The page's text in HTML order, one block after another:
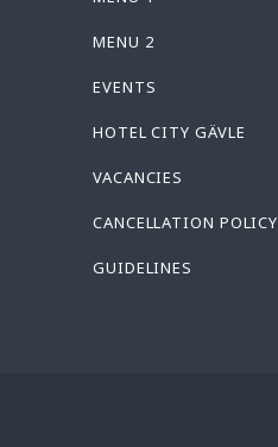
MENU 2
EVENTS
HOTEL CITY GÄVLE
VACANCIES
CANCELLATION POLICY
GUIDELINES